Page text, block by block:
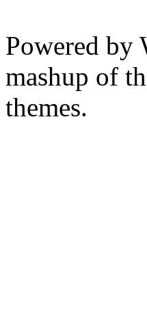
Powered by
mashup of
themes.